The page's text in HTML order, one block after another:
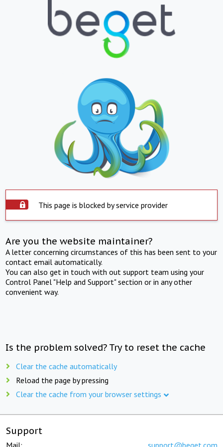
This page is blocked by service provider
Are you the website maintainer?
A letter concerning circumstances of this has been sent to your
contact email automatically.
You can also get in touch with out support team using your
Control Panel "Help and Support" section or in any other
convenient way.
Is the problem solved? Try to reset the cache
Clear the cache automatically
Reload the page by pressing
Clear the cache from your browser settings
Support
Mail: support@beget.com